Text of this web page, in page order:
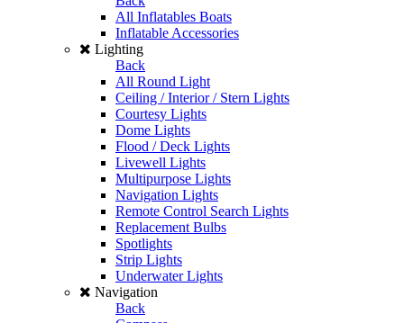
All Inflatables Boats
Inflatable Accessories
Lighting
Back
All Round Light
Ceiling / Interior / Stern Lights
Courtesy Lights
Dome Lights
Flood / Deck Lights
Livewell Lights
Multipurpose Lights
Navigation Lights
Remote Control Search Lights
Replacement Bulbs
Spotlights
Strip Lights
Underwater Lights
Navigation
Back